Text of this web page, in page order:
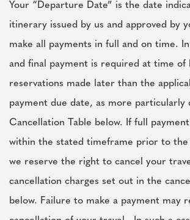
Your “Departure Date” is the date
itinerary issued by us and approved by
make all payments in full and on time. In
and final payment is required at time of
reservations made later than the
payment due date, as more particularly
Cancellation Table below. If full
within the stated timeframe prior to
we reserve the right to cancel your
cancellation charges set out in the
below. Failure to make a payment may